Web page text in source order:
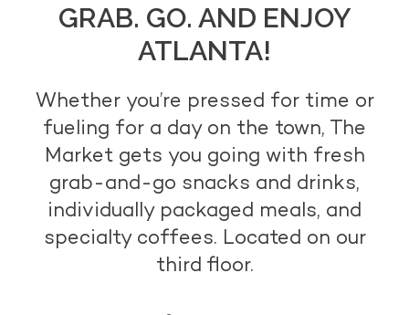
GRAB. GO. AND ENJOY
ATLANTA!
Whether you’re pressed for time or
fueling for a day on the town, The
Market gets you going with fresh
grab-and-go snacks and drinks,
individually packaged meals, and
specialty coffees. Located on our
third floor.